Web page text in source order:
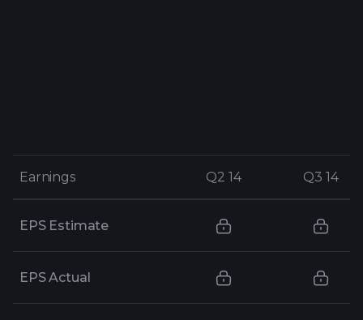
Earnings Q2 14 Q3 14
Earnings Q2 14 Q3 14
EPS Estimate
EPS Actual